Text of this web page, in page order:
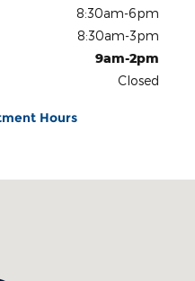
8:30am-6pm
8:30am-3pm
9am-2pm
Closed
Hours